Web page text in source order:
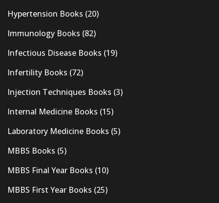
Hypertension Books (20)
Immunology Books (82)
Infectious Disease Books (19)
Infertility Books (72)
Injection Techniques Books (3)
Internal Medicine Books (15)
Laboratory Medicine Books (5)
MBBS Books (5)
MBBS Final Year Books (10)
MBBS First Year Books (25)